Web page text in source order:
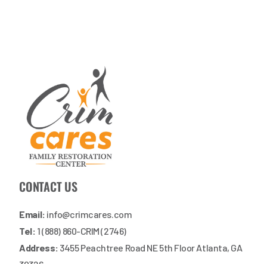
CONTACT US
Email: info@crimcares.com
Tel: 1 (888) 860-CRIM (2746)
Address: 3455 Peachtree Road NE 5th Floor Atlanta, GA